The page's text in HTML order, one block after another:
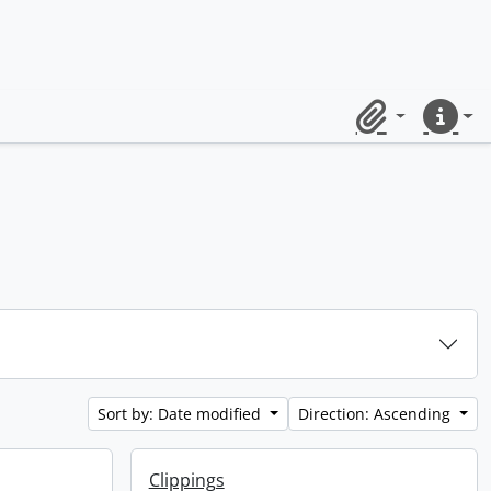
ClipboardQuick
Sort by: Date modified Direction: Ascending
Clippings